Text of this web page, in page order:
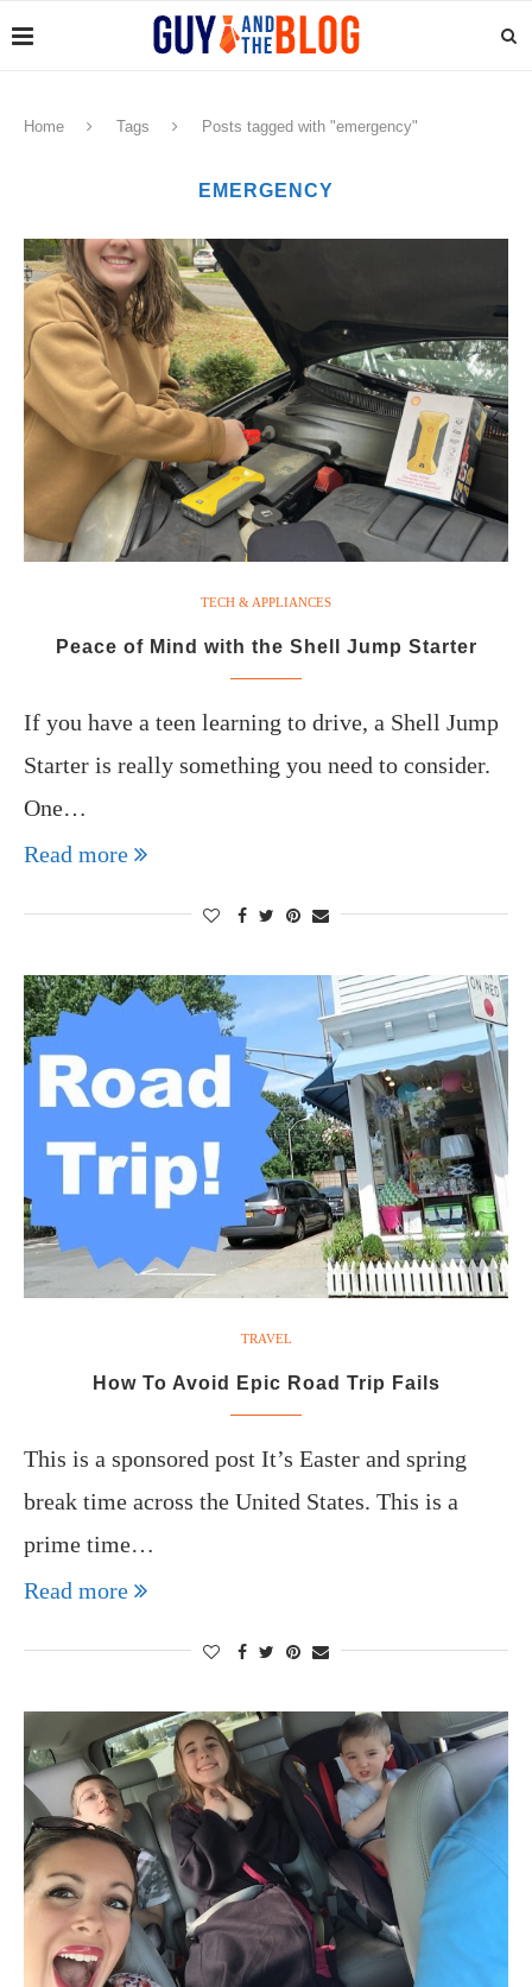
Home Tags Posts tagged with "emergency"
EMERGENCY
TECH & APPLIANCES
Peace of Mind with the Shell Jump Starter
If you have a teen learning to drive, a Shell Jump
Starter is really something you need to consider.
One…
Read more
TRAVEL
How To Avoid Epic Road Trip Fails
This is a sponsored post It’s Easter and spring
break time across the United States. This is a
prime time…
Read more